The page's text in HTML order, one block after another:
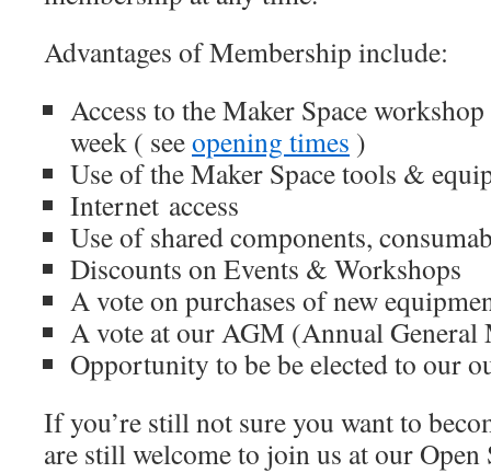
Advantages of Membership include:
Access to the Maker Space
week ( seeopening times )
Use of the Maker Space tools &
Internet access
Use of shared components,
Discounts on Events & Workshops
A vote on purchases of new
A vote at our AGM (Annual General
Opportunity to be be elected to our
If you’re still not sure you want to
are still welcome to join us at our Open